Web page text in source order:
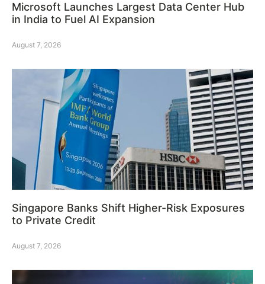
Microsoft Launches Largest Data Center Hub
in India to Fuel AI Expansion
August 7, 2026
Singapore Banks Shift Higher-Risk Exposures
to Private Credit
August 7, 2026